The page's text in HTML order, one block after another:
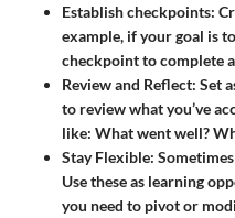
Establish checkpoints:
example, if your goal is
checkpoint to complete
Review and Reflect: Set
to review what you’ve
like: What went well?
Stay Flexible:
Use these as learning
you need to pivot or